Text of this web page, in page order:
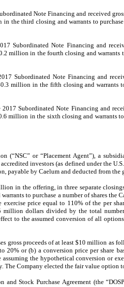
Note Financing and received
the third closing and warrants to
Subordinated Note Financing and
million in the fourth closing and warrants
Subordinated Note Financing and
million in the fifth closing and warrants
Subordinated Note Financing and
million in the sixth closing and warrants
(“NSC” or “Placement Agent”), a
investors (as defined under the
by Caelum and deducted from the
in the offering, in three separate
to purchase a number of shares the
price equal to 110% of the per
dollars divided by the total
to the assumed conversion of all
gross proceeds of at least $10 million as
or (b) a conversion price per share
the hypothetical conversion or
The Company elected the fair value option
Stock Purchase Agreement (the